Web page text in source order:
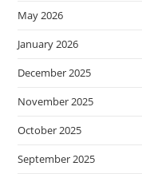
May 2026
January 2026
December 2025
November 2025
October 2025
September 2025